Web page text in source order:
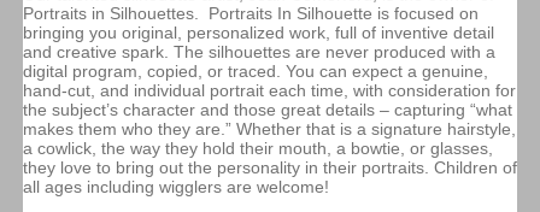
Portraits in Silhouettes. Portraits In Silhouette is focused on
bringing you original, personalized work, full of inventive detail
and creative spark. The silhouettes are never produced with a
digital program, copied, or traced. You can expect a genuine,
hand-cut, and individual portrait each time, with consideration for
the subject’s character and those great details – capturing “what
makes them who they are.” Whether that is a signature hairstyle,
a cowlick, the way they hold their mouth, a bowtie, or glasses,
they love to bring out the personality in their portraits. Children of
all ages including wigglers are welcome!